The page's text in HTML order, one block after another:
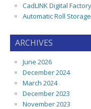
CadLINK Digital
Automatic Roll
ARCHIVES
June 2026
December 2024
March 2024
December 2023
November 2023